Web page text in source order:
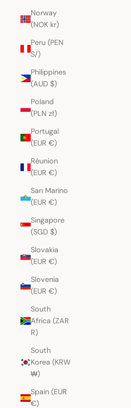
Norway
(NOK kr)
Peru (PEN
S/)
Philippines
(AUD $)
Poland
(PLN zł)
Portugal
(EUR €)
Réunion
(EUR €)
San Marino
(EUR €)
Singapore
(SGD $)
Slovakia
(EUR €)
Slovenia
(EUR €)
South
Africa (ZAR
R)
South
Korea (KRW
₩)
Spain (EUR
€)